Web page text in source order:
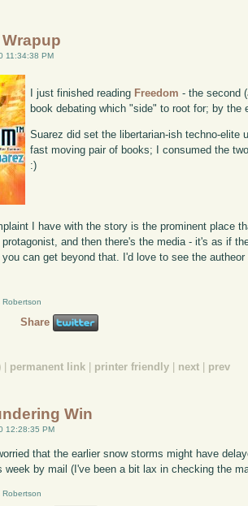
11:34:38 PM
I just finished reading Freedom - the second
book debating which "side" to root for; by
Suarez did set the libertarian-ish techno-
fast moving pair of books; I consumed the
:)
I have with the story is the prominent place
and then there's the media - it's as if
can get beyond that. I'd love to see the
Share
permanent link printer friendly next prev
Win
12:28:35 PM
that the earlier snow storms might have
week by mail (I've been a bit lax in checking the